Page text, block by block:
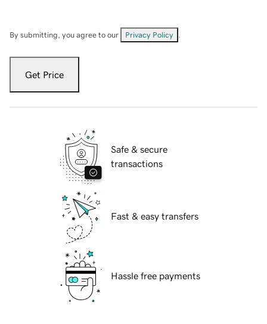
By submitting, you agree to our Privacy Policy
Get Price
Safe & secure
transactions
Fast & easy transfers
Hassle free payments